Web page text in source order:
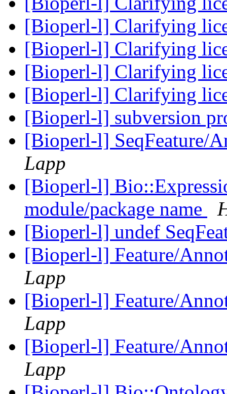
[Bioperl-l] Clarifying
[Bioperl-l] Clarifying
[Bioperl-l] Clarifying
[Bioperl-l] Clarifying
[Bioperl-l] subversion
[Bioperl-l] SeqFeature/
Lapp
[Bioperl-l]
module/package name
[Bioperl-l] undef
[Bioperl-l] Feature/
Lapp
[Bioperl-l] Feature/
Lapp
[Bioperl-l] Feature/
Lapp